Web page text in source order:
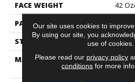
FACE WEIGHT
42
PATTERN REPEAT
0.75
STYLE
Loop
MATERIAL
100%
Nylon
Our site uses cookies to
By using our site, you
use of cookies.
Please read our privacy policy
conditions for more